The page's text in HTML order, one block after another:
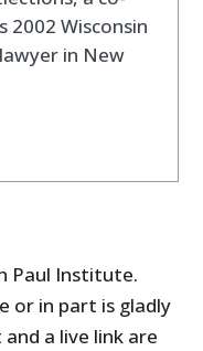
2002 Wisconsin
in New
Paul Institute.
or in part is gladly
a live link are